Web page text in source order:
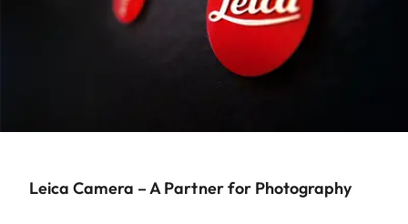
Leica Camera – A Partner for Photography